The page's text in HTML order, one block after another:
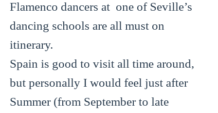
Flamenco dancers at one of Seville’s
dancing schools are all must on
itinerary.
Spain is good to visit all time around,
but personally I would feel just after
Summer (from September to late